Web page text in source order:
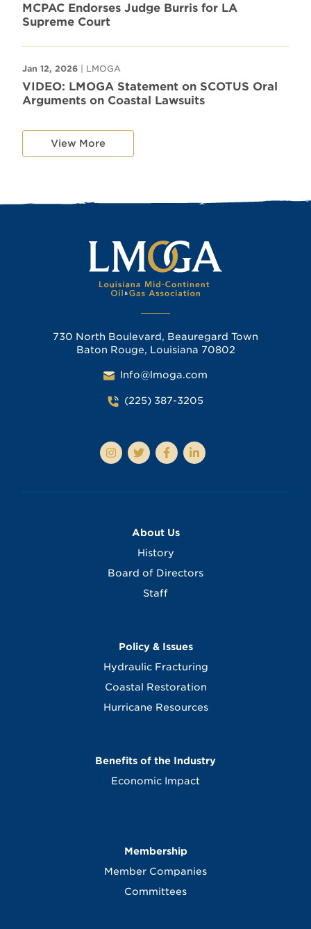
MCPAC Endorses Judge Burris for LA
Supreme Court
Jan 12, 2026 | LMOGA
VIDEO: LMOGA Statement on SCOTUS Oral
Arguments on Coastal Lawsuits
View More
730 North Boulevard, Beauregard Town
Baton Rouge, Louisiana 70802
Info@lmoga.com
(225) 387-3205
About Us
History
Board of Directors
Staff
Policy & Issues
Hydraulic Fracturing
Coastal Restoration
Hurricane Resources
Benefits of the Industry
Economic Impact
Membership
Member Companies
Committees